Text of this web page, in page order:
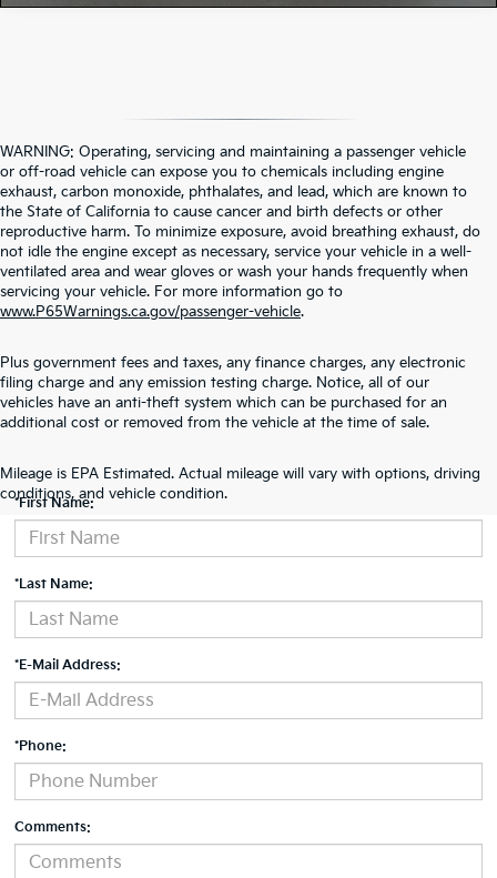
WARNING: Operating, servicing and maintaining a passenger vehicle
or off-road vehicle can expose you to chemicals including engine
exhaust, carbon monoxide, phthalates, and lead, which are known to
the State of California to cause cancer and birth defects or other
reproductive harm. To minimize exposure, avoid breathing exhaust, do
not idle the engine except as necessary, service your vehicle in a well-
ventilated area and wear gloves or wash your hands frequently when
servicing your vehicle. For more information go to
www.P65Warnings.ca.gov/passenger-vehicle.
Plus government fees and taxes, any finance charges, any electronic
filing charge and any emission testing charge. Notice, all of our
vehicles have an anti-theft system which can be purchased for an
additional cost or removed from the vehicle at the time of sale.
Mileage is EPA Estimated. Actual mileage will vary with options, driving
conditions, and vehicle condition.
Contact Us
*First Name:
*Last Name:
*E-Mail Address:
*Phone:
Comments: